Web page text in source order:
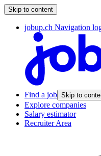
Skip to content
jobup.ch Navigation
Find a job Skip to
Explore companies
Salary estimator
Recruiter Area